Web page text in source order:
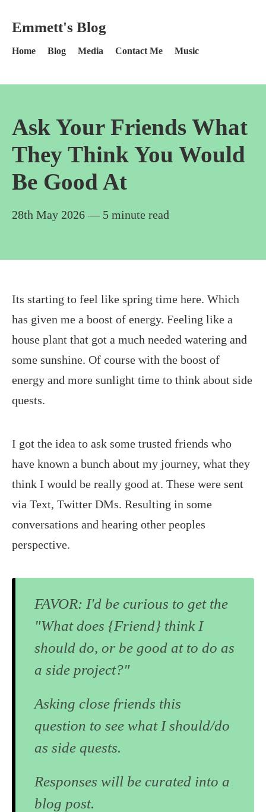
Emmett's Blog - Home
Emmett's Blog
Home Blog Media Contact Me Music
Ask Your Friends What
They Think You Would
Be Good At
28th May 2026 — 5 minute read
Its starting to feel like spring time here. Which
has given me a boost of energy. Feeling like a
house plant that got a much needed watering and
some sunshine. Of course with the boost of
energy and more sunlight time to think about side
quests.
I got the idea to ask some trusted friends who
have known a bunch about my journey, what they
think I would be really good at. These were sent
via Text, Twitter DMs. Resulting in some
conversations and hearing other peoples
perspective.
FAVOR: I'd be curious to get the
"What does {Friend} think I
should do, or be good at to do as
a side project?"
Asking close friends this
question to see what I should/do
as side quests.
Responses will be curated into a
blog post.